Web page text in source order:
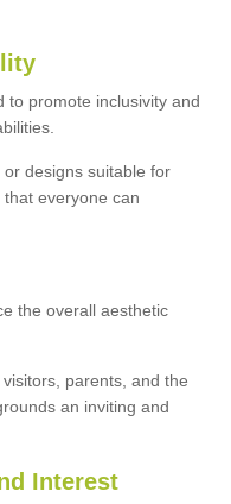
to promote inclusivity and
designs suitable for
everyone can
the overall aesthetic
parents, and the
an inviting and
Interest